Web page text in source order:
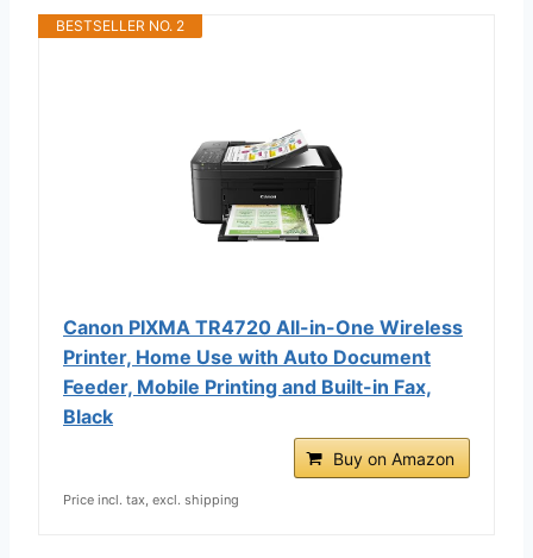
BESTSELLER NO. 2
Canon PIXMA TR4720 All-in-One Wireless
Printer, Home Use with Auto Document
Feeder, Mobile Printing and Built-in Fax,
Black
Buy on Amazon
Price incl. tax, excl. shipping